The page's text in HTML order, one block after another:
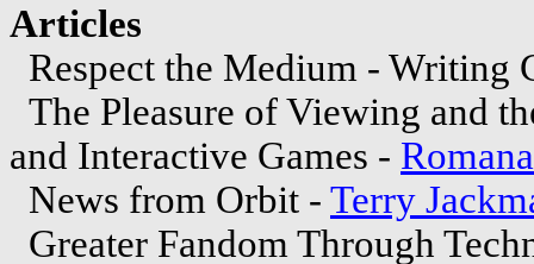
Articles
Respect the Medium - Writing
The Pleasure of Viewing and
and Interactive Games -
News from Orbit - Terry
Greater Fandom Through